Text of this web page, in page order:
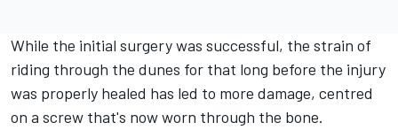
While the initial surgery was successful, the strain of
riding through the dunes for that long before the injury
was properly healed has led to more damage, centred
on a screw that's now worn through the bone.